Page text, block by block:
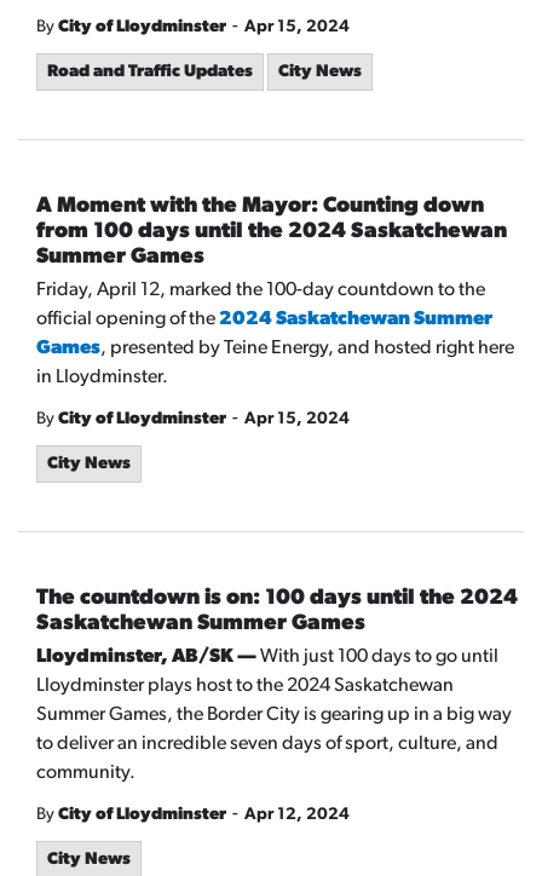
By City of Lloydminster - Apr 15, 2024
Road and Traffic Updates City News
A Moment with the Mayor: Counting down
from 100 days until the 2024 Saskatchewan
Summer Games
Friday, April 12, marked the 100-day countdown to the
official opening of the2024 Saskatchewan Summer
Games, presented by Teine Energy, and hosted right here
in Lloydminster.
By City of Lloydminster - Apr 15, 2024
City News
The countdown is on: 100 days until the 2024
Saskatchewan Summer Games
Lloydminster, AB/SK —With just 100 days to go until
Lloydminster plays host to the 2024 Saskatchewan
Summer Games, the Border City is gearing up in a big way
to deliver an incredible seven days of sport, culture, and
community.
By City of Lloydminster - Apr 12, 2024
City News